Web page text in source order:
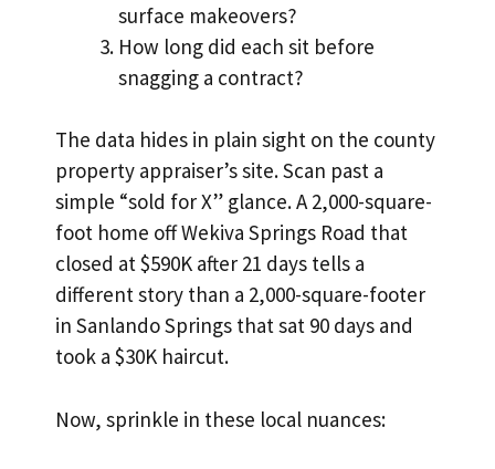
surface makeovers?
How long did each sit before
snagging a contract?
The data hides in plain sight on the county
property appraiser’s site. Scan past a
simple “sold for X” glance. A 2,000-square-
foot home off Wekiva Springs Road that
closed at $590K after 21 days tells a
different story than a 2,000-square-footer
in Sanlando Springs that sat 90 days and
took a $30K haircut.
Now, sprinkle in these local nuances: